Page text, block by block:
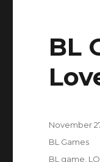
BL
Posted
November
Categories
BL Games
Tags
BL game